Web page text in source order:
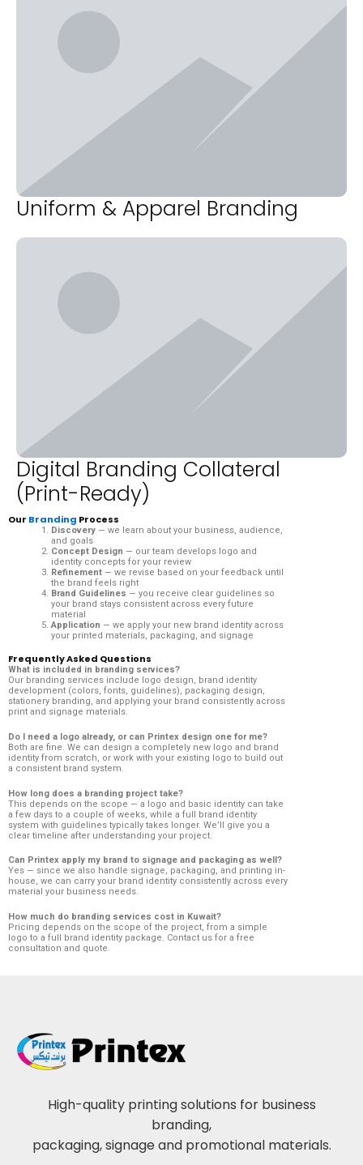
Uniform & Apparel Branding
Digital Branding Collateral
(Print-Ready)
Our Branding Process
Discovery — we learn about your business, audience,
and goals
Concept Design — our team develops logo and
identity concepts for your review
Refinement — we revise based on your feedback until
the brand feels right
Brand Guidelines — you receive clear guidelines so
your brand stays consistent across every future
material
Application — we apply your new brand identity across
your printed materials, packaging, and signage
Frequently Asked Questions
What is included in branding services?
Our branding services include logo design, brand identity
development (colors, fonts, guidelines), packaging design,
stationery branding, and applying your brand consistently across
print and signage materials.
Do I need a logo already, or can Printex design one for me?
Both are fine. We can design a completely new logo and brand
identity from scratch, or work with your existing logo to build out
a consistent brand system.
How long does a branding project take?
This depends on the scope — a logo and basic identity can take
a few days to a couple of weeks, while a full brand identity
system with guidelines typically takes longer. We’ll give you a
clear timeline after understanding your project.
Can Printex apply my brand to signage and packaging as well?
Yes — since we also handle signage, packaging, and printing in-
house, we can carry your brand identity consistently across every
material your business needs.
How much do branding services cost in Kuwait?
Pricing depends on the scope of the project, from a simple
logo to a full brand identity package. Contact us for a free
consultation and quote.
High-quality printing solutions for business
branding,
packaging, signage and promotional materials.